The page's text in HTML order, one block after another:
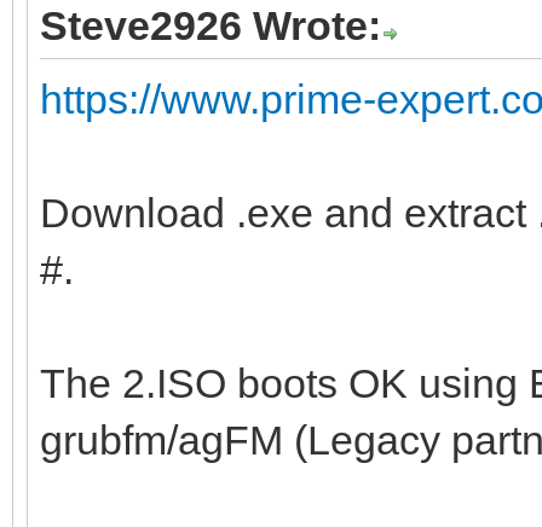
Steve2926 Wrote:
https://www.prime-
Download .exe and
#.
The 2.ISO boots OK using
grubfm/agFM (Legacy